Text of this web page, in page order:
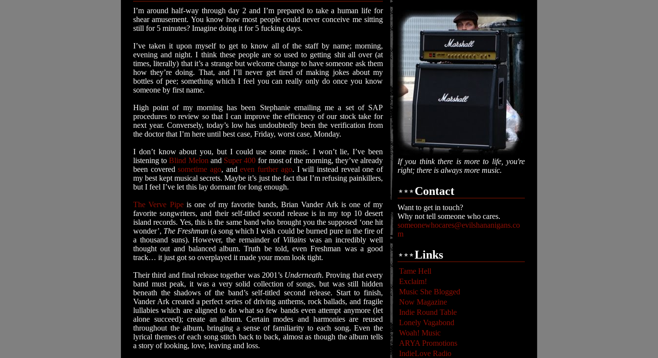
I’m around half-way through day 2 and I’m prepared to take a human life for
shear amusement. You know how most people could never conceive me sitting
still for 5 minutes? Imagine doing it for 5 fucking days.
I’ve taken it upon myself to get to know all of the staff by name; morning,
evening and night. I think these people are so used to getting shit all over (at
times, literally) that it’s a strange but welcome change to have someone ask them
how they’re doing. That, and I’ll never get tired of making jokes about my
bottles of pee; something which I feel you can really only do once you know
someone by first name.
High point of my morning has been Stephanie emailing me a set of SAP
procedures to review so that I can improve the efficiency of our stock take for
next year. Conversely, today’s low has undoubtedly been the verification from
the doctor that I’m here until best case, Friday, worst case, Monday.
I don’t know about you, but I could use some music. I won’t lie, I’ve been
listening toBlind Melon and Super 400 for most of the morning, they’ve already
been coveredsometime ago, andeven further ago. I will instead reveal one of
my best kept musical secrets. Maybe it’s just the fact that I’m refusing painkillers,
but I feel I’ve let this lay dormant for long enough.
The Verve Pipeis one of my favorite bands, Brian Vander Ark is one of my
favorite songwriters, and their self-titled second release is in my top 10 desert
island records. Yes, this is the same band who brought you the supposed ‘one hit
wonder’, The Freshman (a song which I wish could be burned pure in the fire of
a thousand suns). However, the remainder of Villains was an incredibly well
thought out and balanced album. Truth be told, even Freshman was a good
track… it just got so overplayed it made your mom look tight.
Their third and final release together was 2001’s Underneath. Proving that every
band must peak, it was a very solid collection of songs, but was still hidden
beneath the shadows of the band’s self-titled second release. Start to finish,
Vander Ark created a perfect series of driving anthems, rock ballads, and fragile
lullabies which are aligned to do what so few bands even attempt anymore (let
alone succeed); create an album. Certain modes and harmonies are reused
throughout the album, bringing a sense of familiarity to each song. Even the
lyrical themes of each song stitch back to back, almost as though the album tells
a story of looking, love, leaving and loss.
If you think there is more to life, you're
right; there is always more music.
Contact
Want to get in touch?
Why not tell someone who cares.
someonewhocares@evilshananigans.co
m
Links
Tame Hell
Exclaim!
Music She Blogged
Now Magazine
Indie Round Table
Lonely Vagabond
Woah! Music
ARYA Promotions
IndieLove Radio